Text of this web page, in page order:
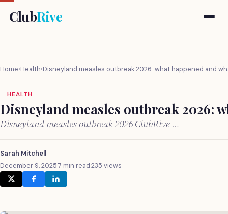
ClubRive
Home›Health›Disneyland measles outbreak 2026: what happened and
HEALTH
Disneyland measles outbreak 2026:
Disneyland measles outbreak 2026 ClubRive …
Sarah Mitchell
December 9, 2025·7 min read·235 views